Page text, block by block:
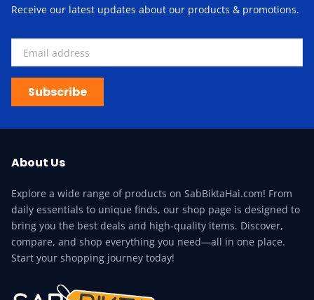
Receive our latest updates about our products & promotions.
Subscribe
About Us
Explore a wide range of products on SabBiktaHai.com! From
daily essentials to unique finds, our shop page is designed to
bring you the best deals and high-quality items. Discover,
compare, and shop everything you need—all in one place.
Start your shopping journey today!